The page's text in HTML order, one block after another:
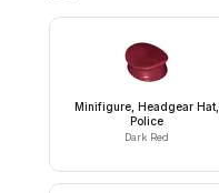
Minifigure, Headgear Hat,
Police
Dark Red